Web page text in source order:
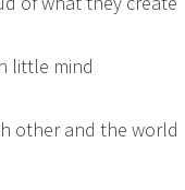
little mind
other and the world